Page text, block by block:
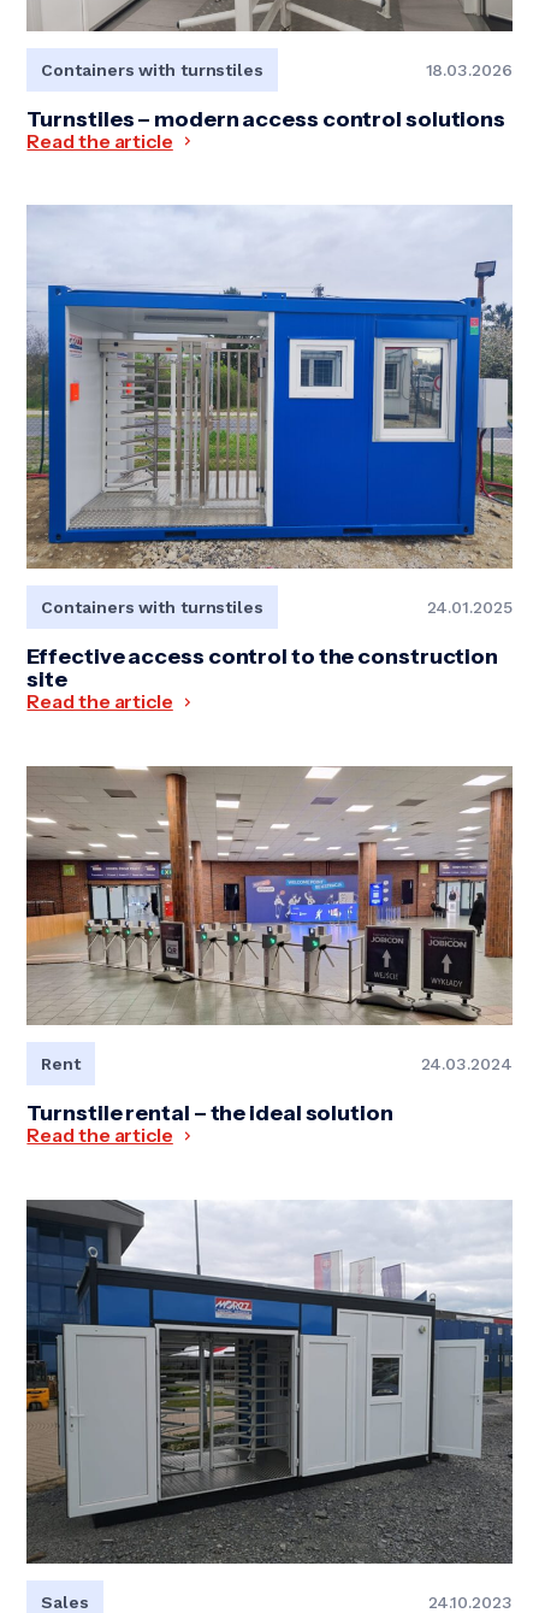
Containers with turnstiles 18.03.2026
Turnstiles – modern access control solutions
Read the article
Containers with turnstiles 24.01.2025
Effective access control to the construction
site
Read the article
Rent 24.03.2024
Turnstile rental – the ideal solution
Read the article
Sales 24.10.2023